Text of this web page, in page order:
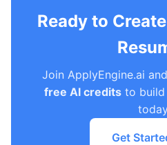
Ready to
Join ApplyEngine.ai
free AI credits to build
Get